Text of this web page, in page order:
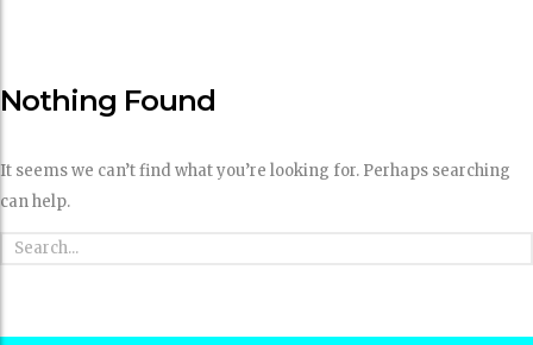
Nothing Found
It seems we can’t find what you’re looking for. Perhaps searching
can help.